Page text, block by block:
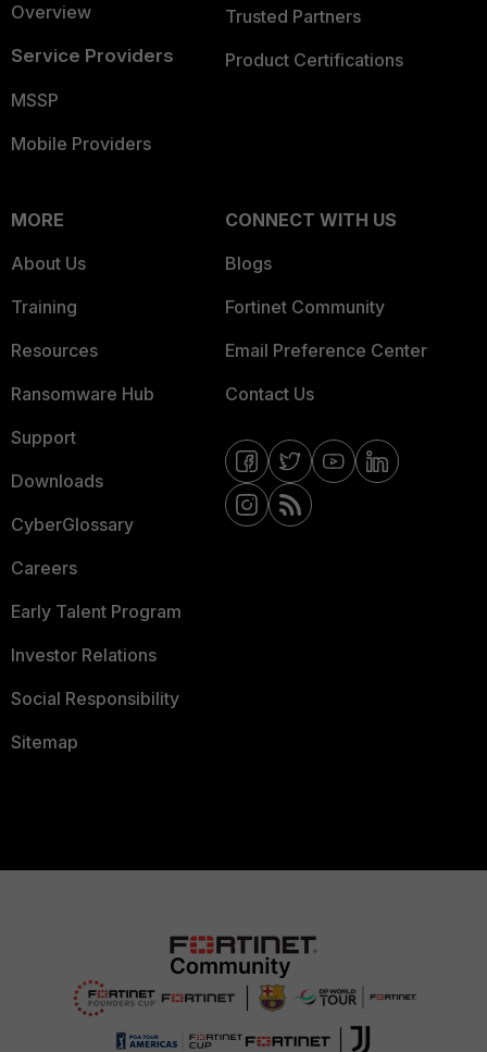
Overview
Service Providers
MSSP
Mobile Providers
Trusted Partners
Product Certifications
MORE
About Us
Training
Resources
Ransomware Hub
Support
Downloads
CyberGlossary
Careers
Early Talent Program
Investor Relations
Social Responsibility
Sitemap
CONNECT WITH US
Blogs
Fortinet Community
Email Preference Center
Contact Us